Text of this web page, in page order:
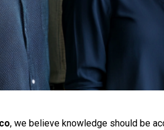
, we believe knowledge should be